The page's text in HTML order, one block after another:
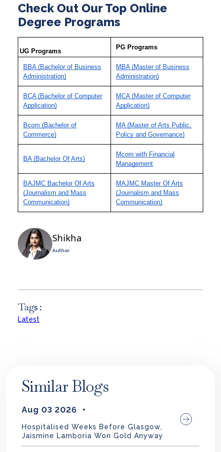
Check Out Our Top Online
Degree Programs
UG Programs
PG Programs
BBA (Bachelor of Business
Administration)
MBA (Master of Business
Administration)
BCA (Bachelor of Computer
Application)
MCA (Master of Computer
Application)
Bcom (Bachelor of
Commerce)
MA (Master of Arts Public,
Policy and Governance)
BA (Bachelor Of Arts)
Mcom with Financial
Management
BAJMC Bachelor Of Arts
(Journalism and Mass
Communication)
MAJMC Master Of Arts
(Journalism and Mass
Communication)
Shikha
Author
Tags :
Latest
Similar Blogs
Aug 03 2026
Hospitalised Weeks Before Glasgow,
Jaismine Lamboria Won Gold Anyway